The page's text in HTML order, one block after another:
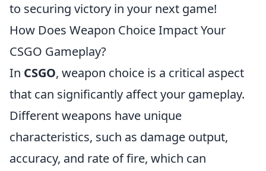
to securing victory in your next game!
How Does Weapon Choice Impact Your
CSGO Gameplay?
In CSGO, weapon choice is a critical aspect
that can significantly affect your gameplay.
Different weapons have unique
characteristics, such as damage output,
accuracy, and rate of fire, which can